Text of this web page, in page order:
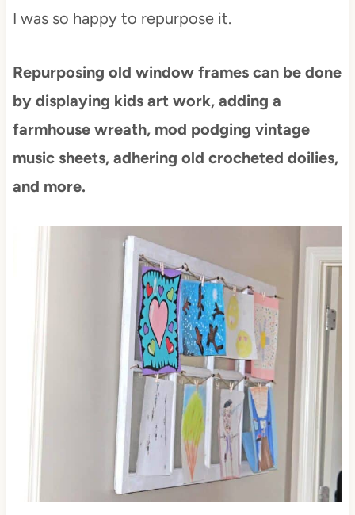
I was so happy to repurpose it.
Repurposing old window frames can be done
by displaying kids art work, adding a
farmhouse wreath, mod podging vintage
music sheets, adhering old crocheted doilies,
and more.